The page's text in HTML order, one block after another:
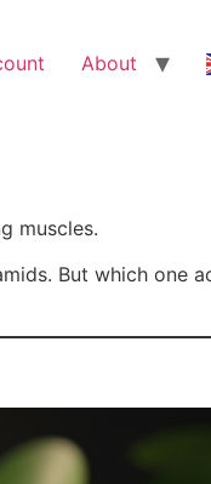
About
muscles.
But which one